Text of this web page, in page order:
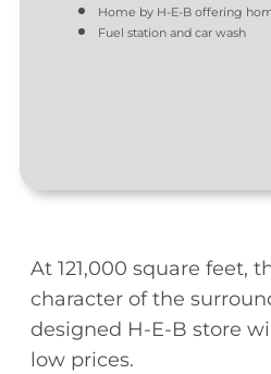
Home by H-E-B offering
Fuel station and car wash
At 121,000 square feet,
character of the
designed H-E-B store
low prices.